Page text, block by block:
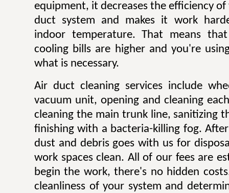
equipment, it decreases the efficiency
duct system and makes it work
indoor temperature. That means
cooling bills are higher and you're
what is necessary.
Air duct cleaning services include
vacuum unit, opening and cleaning
cleaning the main trunk line, sanitizing
finishing with a bacteria-killing fog.
dust and debris goes with us for
work spaces clean. All of our fees are
begin the work, there's no hidden
cleanliness of your system and